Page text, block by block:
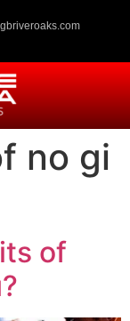
no gi
of